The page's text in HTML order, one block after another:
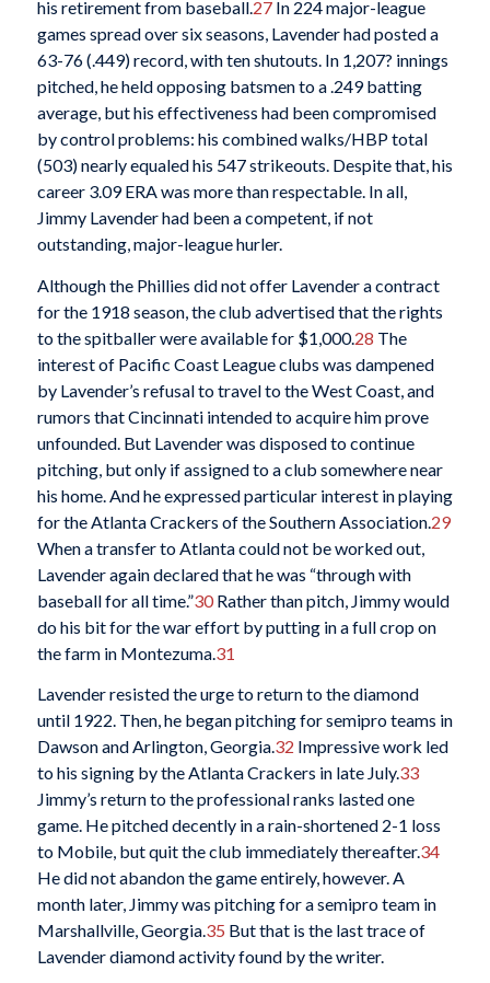
his retirement from baseball.27In 224 major-league
games spread over six seasons, Lavender had posted a
63-76 (.449) record, with ten shutouts. In 1,207? innings
pitched, he held opposing batsmen to a .249 batting
average, but his effectiveness had been compromised
by control problems: his combined walks/HBP total
(503) nearly equaled his 547 strikeouts. Despite that, his
career 3.09 ERA was more than respectable. In all,
Jimmy Lavender had been a competent, if not
outstanding, major-league hurler.
Although the Phillies did not offer Lavender a contract
for the 1918 season, the club advertised that the rights
to the spitballer were available for $1,000.28 The
interest of Pacific Coast League clubs was dampened
by Lavender’s refusal to travel to the West Coast, and
rumors that Cincinnati intended to acquire him prove
unfounded. But Lavender was disposed to continue
pitching, but only if assigned to a club somewhere near
his home. And he expressed particular interest in playing
for the Atlanta Crackers of the Southern Association. 29
When a transfer to Atlanta could not be worked out,
Lavender again declared that he was “through with
baseball for all time.”30Rather than pitch, Jimmy would
do his bit for the war effort by putting in a full crop on
the farm in Montezuma. 31
Lavender resisted the urge to return to the diamond
until 1922. Then, he began pitching for semipro teams in
Dawson and Arlington, Georgia.32 Impressive work led
to his signing by the Atlanta Crackers in late July.33
Jimmy’s return to the professional ranks lasted one
game. He pitched decently in a rain-shortened 2-1 loss
to Mobile, but quit the club immediately thereafter.34
He did not abandon the game entirely, however. A
month later, Jimmy was pitching for a semipro team in
Marshallville, Georgia.35 But that is the last trace of
Lavender diamond activity found by the writer.